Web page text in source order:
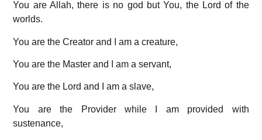
You are Allah, there is no god but You, the Lord of the
worlds.
You are the Creator and I am a creature,
You are the Master and I am a servant,
You are the Lord and I am a slave,
You are the Provider while I am provided with
sustenance,